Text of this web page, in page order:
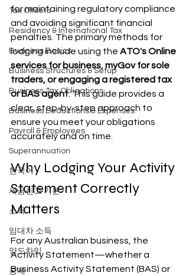
Tax Offsets
Residency & International Tax
Business Basics
Business Structures & Setup
Business Tax Obligations
Business Deductions & Expenses
Payroll & Employees
Superannuation
한국어
세금신고 기본
소득
임대차 소득
양도차익
공제
for maintaining regulatory compliance
and avoiding significant financial
penalties. The primary methods for
lodging include using the ATO's Online
services for business, myGov for sole
traders, or engaging a registered tax
or BAS agent. This guide provides a
clear, step-by-step approach to
ensure you meet your obligations
accurately and on time.
Why Lodging Your Activity
Statement Correctly
Matters
For any Australian business, the
Activity Statement—whether a
Business Activity Statement (BAS) or